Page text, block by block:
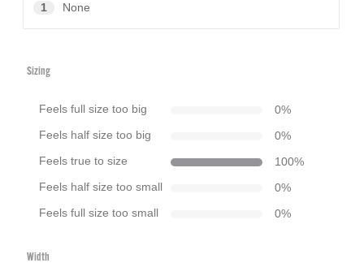
1 None
Sizing
Feels full size too big 0%
Feels half size too big 0%
Feels true to size 100%
Feels half size too small 0%
Feels full size too small 0%
Width